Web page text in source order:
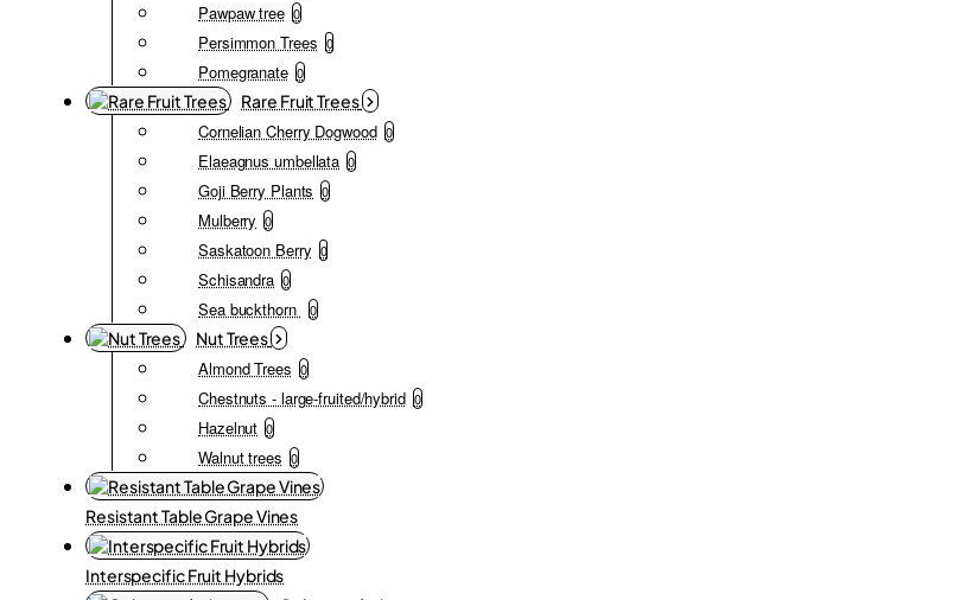
Pawpaw tree 0
Persimmon Trees 0
Pomegranate 0
Rare Fruit Trees
Cornelian Cherry Dogwood 0
Elaeagnus umbellata 0
Goji Berry Plants 0
Mulberry 0
Saskatoon Berry 0
Schisandra 0
Sea buckthorn 0
Nut Trees
Almond Trees 0
Chestnuts - large-fruited/hybrid 0
Hazelnut 0
Walnut trees 0
Resistant Table Grape Vines
Interspecific Fruit Hybrids